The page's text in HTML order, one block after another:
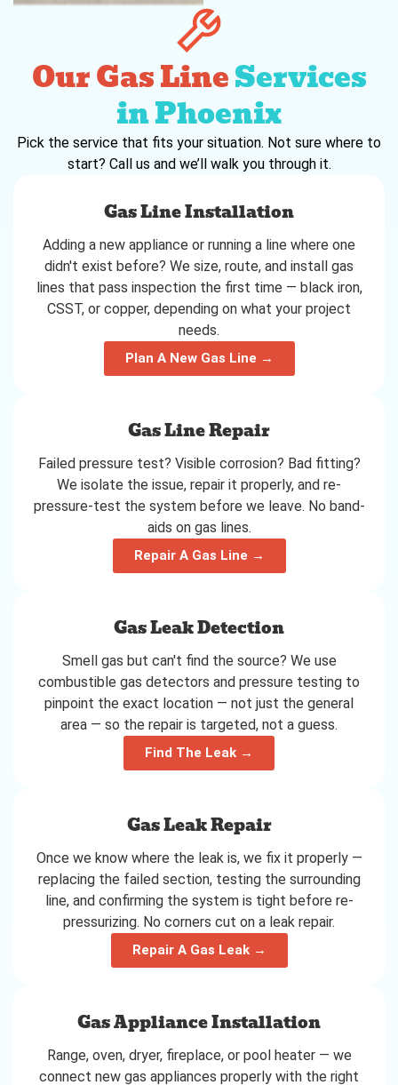
Our Gas LineServices
in Phoenix
Pick the service that fits your situation. Not sure where to
start? Call us and we’ll walk you through it.
Gas Line Installation
Adding a new appliance or running a line where one
didn't exist before? We size, route, and install gas
lines that pass inspection the first time — black iron,
CSST, or copper, depending on what your project
needs.
Plan A New Gas Line →
Gas Line Repair
Failed pressure test? Visible corrosion? Bad fitting?
We isolate the issue, repair it properly, and re-
pressure-test the system before we leave. No band-
aids on gas lines.
Repair A Gas Line →
Gas Leak Detection
Smell gas but can't find the source? We use
combustible gas detectors and pressure testing to
pinpoint the exact location — not just the general
area — so the repair is targeted, not a guess.
Find The Leak →
Gas Leak Repair
Once we know where the leak is, we fix it properly —
replacing the failed section, testing the surrounding
line, and confirming the system is tight before re-
pressurizing. No corners cut on a leak repair.
Repair A Gas Leak →
Gas Appliance Installation
Range, oven, dryer, fireplace, or pool heater — we
connect new gas appliances properly with the right